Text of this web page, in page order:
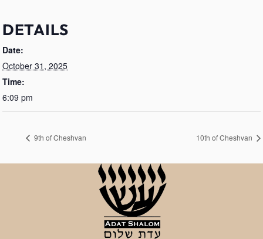
DETAILS
Date:
October 31, 2025
Time:
6:09 pm
9th of Cheshvan 10th of Cheshvan